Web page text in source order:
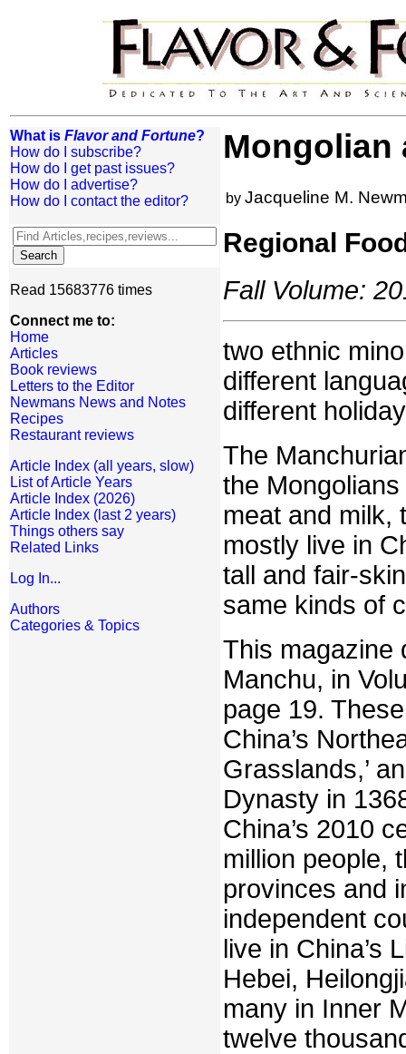
What is Flavor and Fortune?
How do I subscribe?
How do I get past issues?
How do I advertise?
How do I contact the editor?
Read 15683776 times
Connect me to:
Home
Articles
Book reviews
Letters to the Editor
Newmans News and Notes
Recipes
Restaurant reviews
Article Index (all years, slow)
List of Article Years
Article Index (2026)
Article Index (last 2 years)
Things others say
Related Links
Log In...
Authors
Categories & Topics
Mongolian
by Jacqueline M.
Regional
Fall Volume:
two ethnic
different
different
The
the
meat and milk,
mostly live in
tall and fair-
same kinds of
This magazine
Manchu, in
page 19.
China’s
Grasslands,’
Dynasty in
China’s 2010
million people,
provinces and
independent
live in China’s
Hebei,
many in Inner
twelve